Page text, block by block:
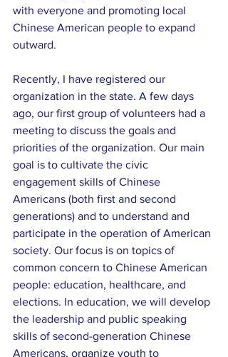
with everyone and promoting local
Chinese American people to expand
outward.
Recently, I have registered our
organization in the state. A few days
ago, our first group of volunteers had a
meeting to discuss the goals and
priorities of the organization. Our main
goal is to cultivate the civic
engagement skills of Chinese
Americans (both first and second
generations) and to understand and
participate in the operation of American
society. Our focus is on topics of
common concern to Chinese American
people: education, healthcare, and
elections. In education, we will develop
the leadership and public speaking
skills of second-generation Chinese
Americans, organize youth to